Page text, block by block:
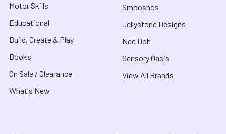
Motor Skills
Educational
Build, Create & Play
Books
On Sale / Clearance
What's New
Smooshos
Jellystone Designs
Nee Doh
Sensory Oasis
View All Brands